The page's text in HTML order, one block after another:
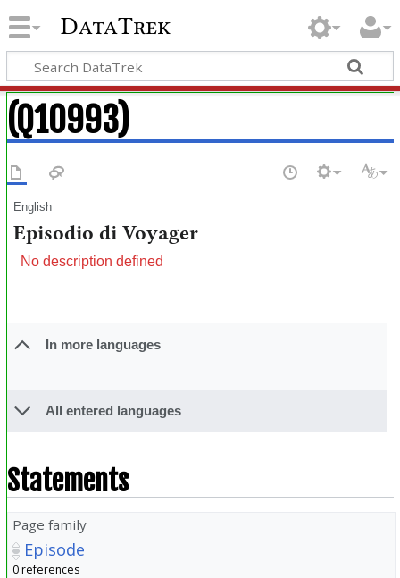
DataTrek
(Q10993)
English
Episodio di Voyager
No description defined
In more languages
All entered languages
Statements
Page family
Episode
0 references